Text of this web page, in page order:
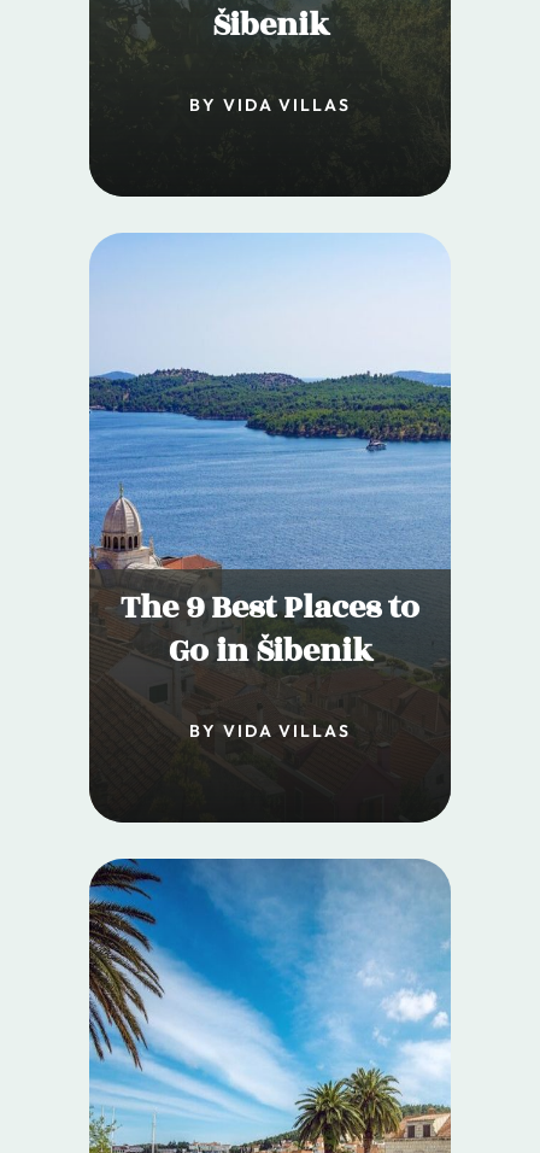
Šibenik
BY VIDA VILLAS
The 9 Best Places to
Go in Šibenik
BY VIDA VILLAS